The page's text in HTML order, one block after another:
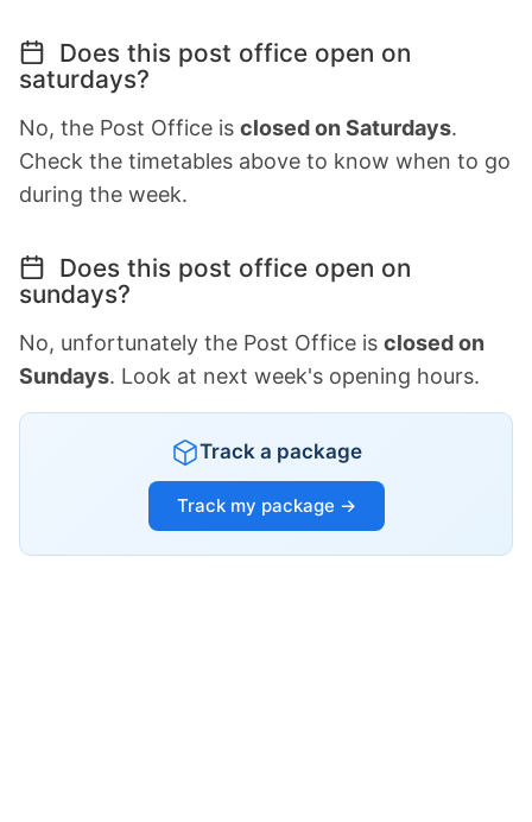
Does this post office open on
saturdays?
No, the Post Office is closed on Saturdays.
Check the timetables above to know when to go
during the week.
Does this post office open on
sundays?
No, unfortunately the Post Office is closed on
Sundays. Look at next week's opening hours.
Track a package
Track my package →